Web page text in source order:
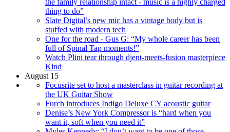
the family relationship intact - music is a highly charged
thing to do”
Slate Digital’s new mic has a vintage body but is
stuffed with modern tech
One for the road - Gus G: “My whole career has been
full of Spinal Tap moments!”
Watch Plini tear through djent-meets-fusion masterpiece
Kind
August 15
Focusrite set to host a masterclass in guitar recording at
the UK Guitar Show
Furch introduces Indigo Deluxe CY acoustic guitar
Denise’s New York Compressor is “hard when you
want it, soft when you need it”